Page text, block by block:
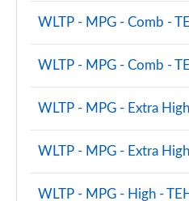
WLTP - MPG - Comb -
WLTP - MPG - Comb -
WLTP - MPG - Extra
WLTP - MPG - Extra
WLTP - MPG - High -